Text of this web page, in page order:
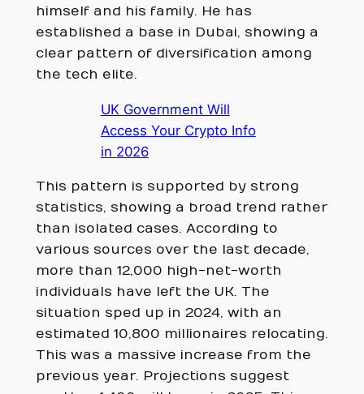
himself and his family. He has
established a base in Dubai, showing a
clear pattern of diversification among
the tech elite.
UK Government Will
Access Your Crypto Info
in 2026
This pattern is supported by strong
statistics, showing a broad trend rather
than isolated cases. According to
various sources over the last decade,
more than 12,000 high-net-worth
individuals have left the UK. The
situation sped up in 2024, with an
estimated 10,800 millionaires relocating.
This was a massive increase from the
previous year. Projections suggest